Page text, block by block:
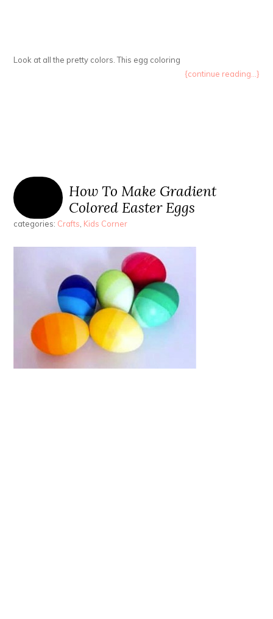
Look at all the pretty colors. This egg coloring
{continue reading...}
How To Make Gradient
Colored Easter Eggs
categories: Crafts, Kids Corner